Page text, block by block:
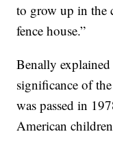
to grow up in the
fence house.”
Benally
significance of
was passed in
American